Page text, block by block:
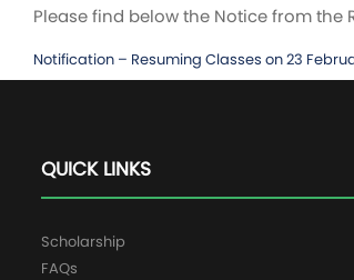
Please find below the Notice from the
Notification – Resuming Classes on 23
QUICK LINKS
Scholarship
FAQs